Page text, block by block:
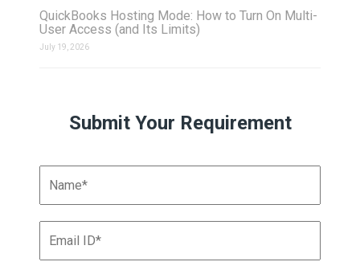
QuickBooks Hosting Mode: How to Turn On Multi-
User Access (and Its Limits)
July 19, 2026
Submit Your Requirement